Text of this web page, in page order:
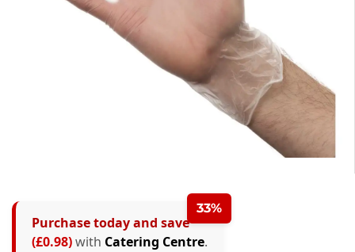
33%
Purchase today and save
(£0.98)with Catering Centre.